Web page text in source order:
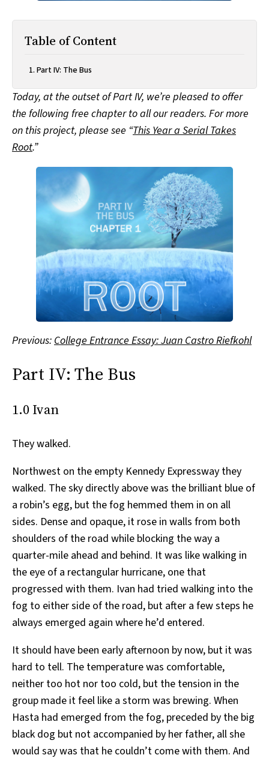
Table of Content
Part IV: The Bus
Today, at the outset of Part IV, we’re pleased to offer
the following free chapter to all our readers. For more
on this project, please see “This Year a Serial Takes
Root.”
Previous:College Entrance Essay: Juan Castro Riefkohl
Part IV: The Bus
1.0 Ivan
They walked.
Northwest on the empty Kennedy Expressway they
walked. The sky directly above was the brilliant blue of
a robin’s egg, but the fog hemmed them in on all
sides. Dense and opaque, it rose in walls from both
shoulders of the road while blocking the way a
quarter-mile ahead and behind. It was like walking in
the eye of a rectangular hurricane, one that
progressed with them. Ivan had tried walking into the
fog to either side of the road, but after a few steps he
always emerged again where he’d entered.
It should have been early afternoon by now, but it was
hard to tell. The temperature was comfortable,
neither too hot nor too cold, but the tension in the
group made it feel like a storm was brewing. When
Hasta had emerged from the fog, preceded by the big
black dog but not accompanied by her father, all she
would say was that he couldn’t come with them. And